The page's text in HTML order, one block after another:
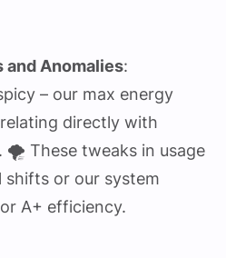
and Anomalies:
– our max energy
directly with
🌪️ These tweaks in usage
shifts or our system
A+ efficiency.